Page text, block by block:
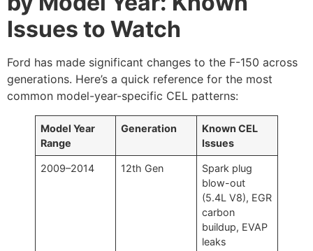
Issues to Watch
Ford has made significant changes to the F-150 across
generations. Here’s a quick reference for the most
common model-year-specific CEL patterns:
Model Year
Range
Generation
Known CEL
Issues
2009–2014 12th Gen
Spark plug
blow-out
(5.4L V8), EGR
carbon
buildup, EVAP
leaks